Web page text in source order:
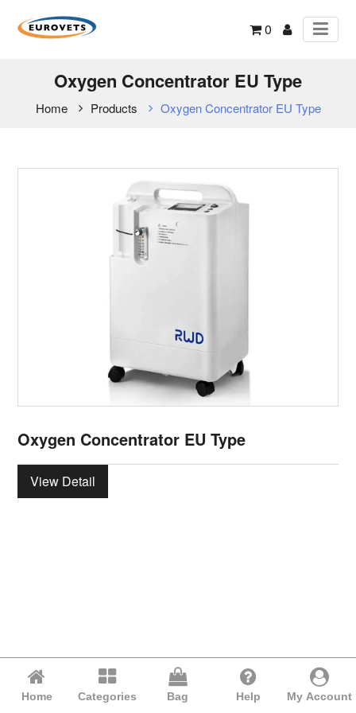
0
Oxygen Concentrator EU Type
Home Products Oxygen Concentrator EU Type
Oxygen Concentrator EU Type
View Detail
Home Categories Bag Help My Account